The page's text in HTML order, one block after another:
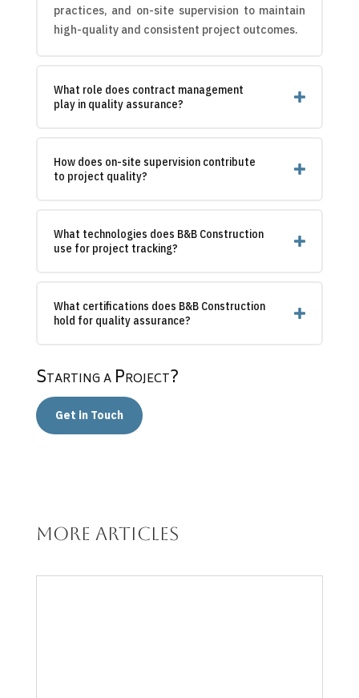
practices, and on-site supervision to maintain
high-quality and consistent project outcomes.
What role does contract management
play in quality assurance?
How does on-site supervision contribute
to project quality?
What technologies does B&B Construction
use for project tracking?
What certifications does B&B Construction
hold for quality assurance?
Starting a Project?
Get in Touch
More articles